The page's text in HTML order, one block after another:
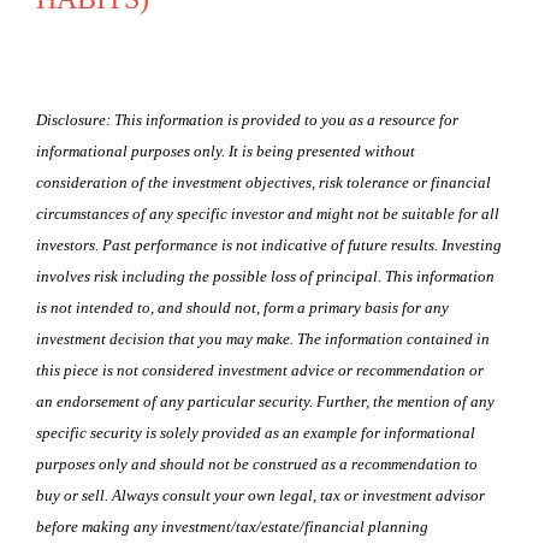
Disclosure: This information is provided to you as a resource for
informational purposes only. It is being presented without
consideration of the investment objectives, risk tolerance or financial
circumstances of any specific investor and might not be suitable for all
investors. Past performance is not indicative of future results. Investing
involves risk including the possible loss of principal. This information
is not intended to, and should not, form a primary basis for any
investment decision that you may make. The information contained in
this piece is not considered investment advice or recommendation or
an endorsement of any particular security. Further, the mention of any
specific security is solely provided as an example for informational
purposes only and should not be construed as a recommendation to
buy or sell. Always consult your own legal, tax or investment advisor
before making any investment/tax/estate/financial planning